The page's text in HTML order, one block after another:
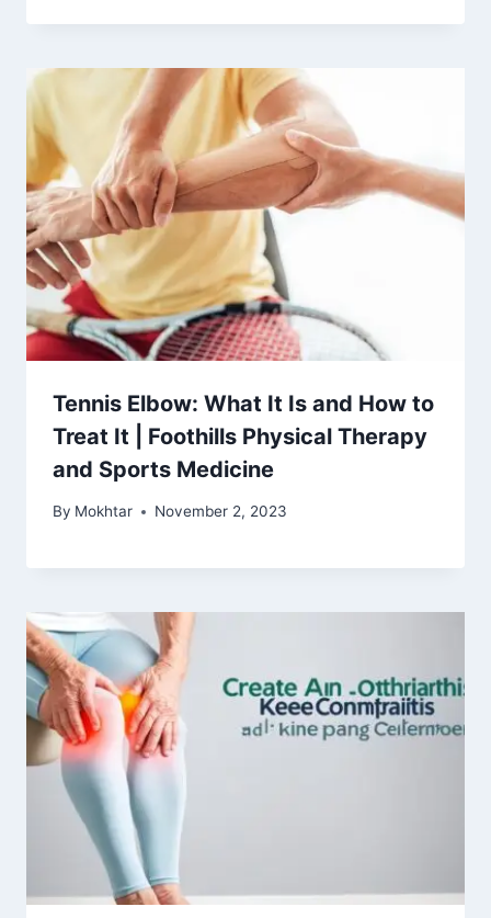
Tennis Elbow: What It Is and How to
Treat It | Foothills Physical Therapy
and Sports Medicine
By Mokhtar November 2, 2023